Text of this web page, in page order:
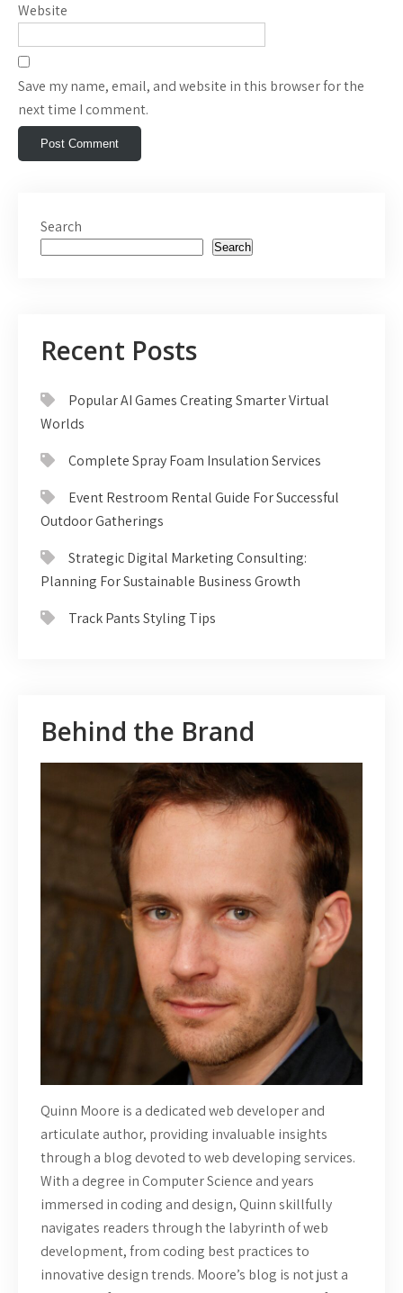
Website
Save my name, email, and website in this browser for the
next time I comment.
Search
Search
Recent Posts
Popular AI Games Creating Smarter Virtual
Worlds
Complete Spray Foam Insulation Services
Event Restroom Rental Guide For Successful
Outdoor Gatherings
Strategic Digital Marketing Consulting:
Planning For Sustainable Business Growth
Track Pants Styling Tips
Behind the Brand
Quinn Moore is a dedicated web developer and
articulate author, providing invaluable insights
through a blog devoted to web developing services.
With a degree in Computer Science and years
immersed in coding and design, Quinn skillfully
navigates readers through the labyrinth of web
development, from coding best practices to
innovative design trends. Moore’s blog is not just a